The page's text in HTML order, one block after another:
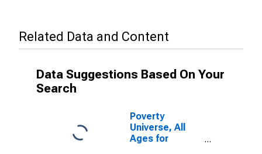
Related Data and Content
Data Suggestions Based On Your
Search
Poverty
Universe, All
Ages for